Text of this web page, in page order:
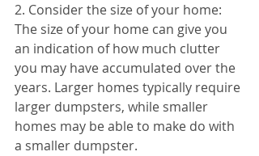
2. Consider the size of your home:
The size of your home can give you
an indication of how much clutter
you may have accumulated over the
years. Larger homes typically require
larger dumpsters, while smaller
homes may be able to make do with
a smaller dumpster.